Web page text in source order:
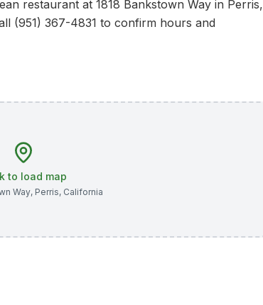
restaurant at 1818 Bankstown Way in Perris,
(951) 367-4831 to confirm hours and
to load map
Way, Perris, California